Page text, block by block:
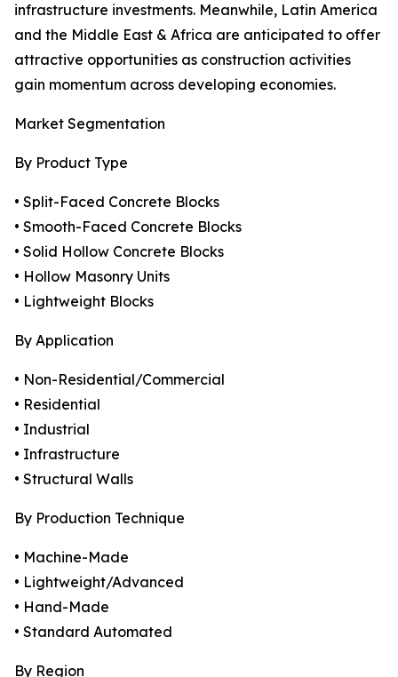
infrastructure investments. Meanwhile, Latin America
and the Middle East & Africa are anticipated to offer
attractive opportunities as construction activities
gain momentum across developing economies.
Market Segmentation
By Product Type
• Split-Faced Concrete Blocks
• Smooth-Faced Concrete Blocks
• Solid Hollow Concrete Blocks
• Hollow Masonry Units
• Lightweight Blocks
By Application
• Non-Residential/Commercial
• Residential
• Industrial
• Infrastructure
• Structural Walls
By Production Technique
• Machine-Made
• Lightweight/Advanced
• Hand-Made
• Standard Automated
By Region